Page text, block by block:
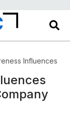
Influences